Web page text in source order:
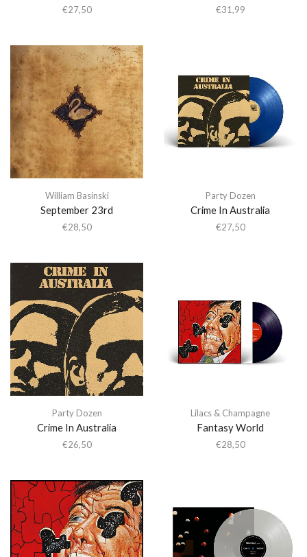
€27,50 €31,99
William Basinski
September 23rd
€28,50
Party Dozen
Crime In Australia
€27,50
Party Dozen
Crime In Australia
€26,50
Lilacs & Champagne
Fantasy World
€28,50